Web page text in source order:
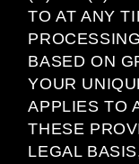
TO AT ANY
BASED ON
YOUR
APPLIES TO
THESE
LEGAL